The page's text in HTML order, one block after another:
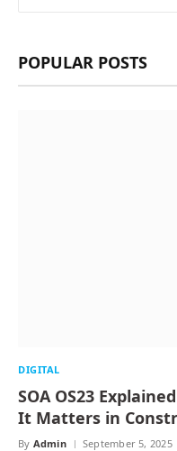
POPULAR POSTS
DIGITAL
SOA OS23
It Matters in
By Admin September 5, 2025